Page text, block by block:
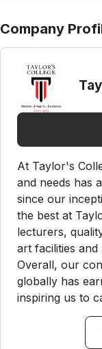
Company
At Taylor's
and needs has
since our
the best at
lecturers,
art facilities and
Overall, our
globally has
inspiring us to